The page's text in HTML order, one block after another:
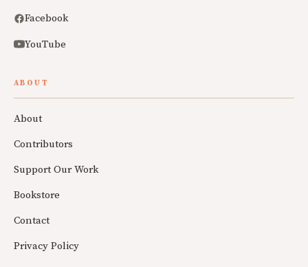
Facebook
YouTube
ABOUT
About
Contributors
Support Our Work
Bookstore
Contact
Privacy Policy